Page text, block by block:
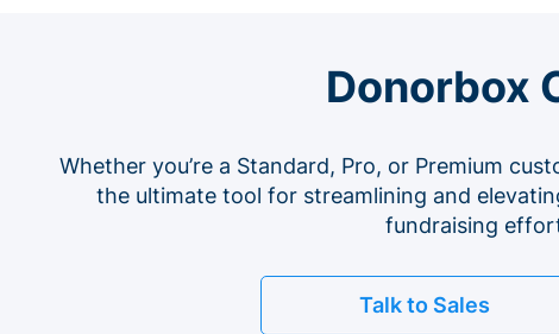
Donorbox
Whether you’re a Standard, Pro, or Premium
the ultimate tool for streamlining and
fundraising
Talk to Sales